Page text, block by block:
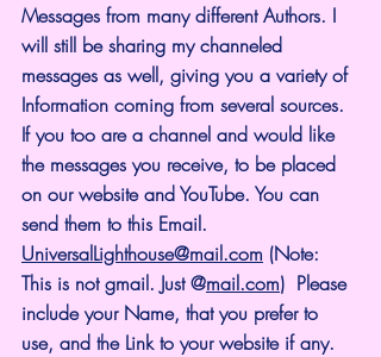
Messages from many different Authors. I
will still be sharing my channeled
messages as well, giving you a variety of
Information coming from several sources.
If you too are a channel and would like
the messages you receive, to be placed
on our website and YouTube. You can
send them to this Email.
UniversalLighthouse@mail.com (Note:
This is not gmail. Just @mail.com)  Please
include your Name, that you prefer to
use, and the Link to your website if any.